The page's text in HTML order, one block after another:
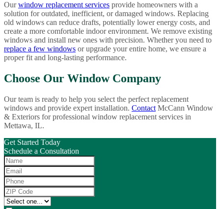
Ourwindow replacement services provide homeowners with a
solution for outdated, inefficient, or damaged windows. Replacing
old windows can reduce drafts, potentially lower energy costs, and
create a more comfortable indoor environment. We remove existing
windows and install new ones with precision. Whether you need to
replace a few windows or upgrade your entire home, we ensure a
proper fit and long-lasting performance.
Choose Our Window Company
Our team is ready to help you select the perfect replacement
windows and provide expert installation. Contact McCann Window
& Exteriors for professional window replacement services in
Mettawa, IL.
Get Started Today
Schedule a Consultation